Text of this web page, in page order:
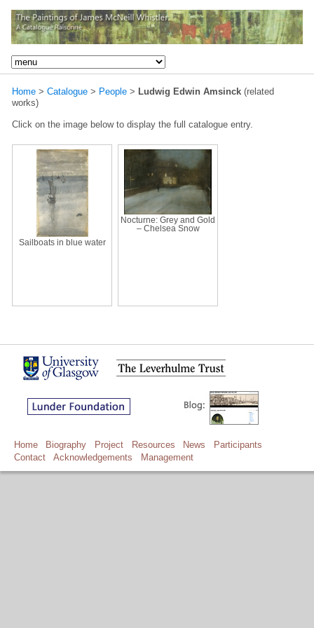
Home > Catalogue > People > Ludwig Edwin Amsinck (related
works)
Click on the image below to display the full catalogue entry.
Sailboats in blue water
Nocturne: Grey and Gold
– Chelsea Snow
Home Biography Project Resources News
Participants
Contact
Acknowledgements Management